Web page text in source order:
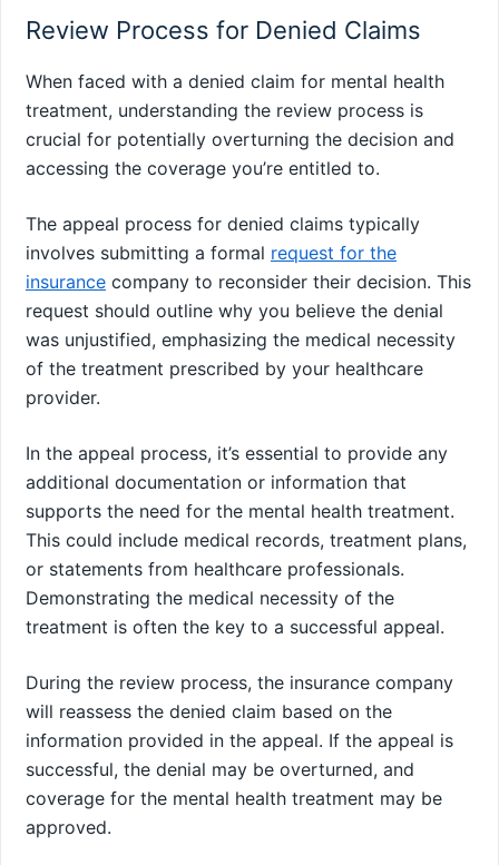
Review Process for Denied Claims
When faced with a denied claim for mental health
treatment, understanding the review process is
crucial for potentially overturning the decision and
accessing the coverage you’re entitled to.
The appeal process for denied claims typically
involves submitting a formal request for the
insurance company to reconsider their decision. This
request should outline why you believe the denial
was unjustified, emphasizing the medical necessity
of the treatment prescribed by your healthcare
provider.
In the appeal process, it’s essential to provide any
additional documentation or information that
supports the need for the mental health treatment.
This could include medical records, treatment plans,
or statements from healthcare professionals.
Demonstrating the medical necessity of the
treatment is often the key to a successful appeal.
During the review process, the insurance company
will reassess the denied claim based on the
information provided in the appeal. If the appeal is
successful, the denial may be overturned, and
coverage for the mental health treatment may be
approved.